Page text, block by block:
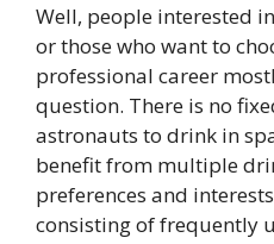
Well, people interested
or those who want to
professional career
question. There is no
astronauts to drink in
benefit from multiple
preferences and
consisting of frequently